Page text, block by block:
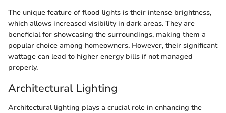
The unique feature of flood lights is their intense brightness,
which allows increased visibility in dark areas. They are
beneficial for showcasing the surroundings, making them a
popular choice among homeowners. However, their significant
wattage can lead to higher energy bills if not managed
properly.
Architectural Lighting
Architectural lighting plays a crucial role in enhancing the